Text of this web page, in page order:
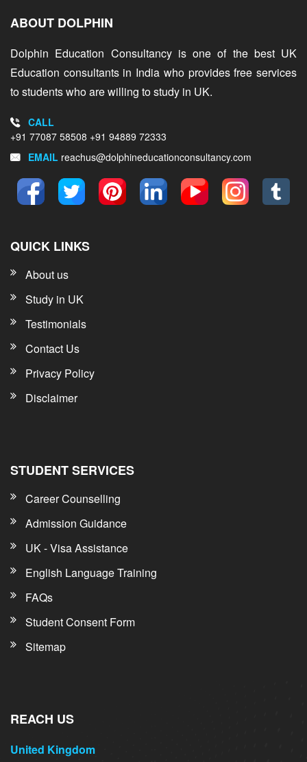
ABOUT DOLPHIN
Dolphin Education Consultancy is one of the best UK
Education consultants in India who provides free services
to students who are willing to study in UK.
CALL
+91 77087 58508 +91 94889 72333
EMAIL reachus@dolphineducationconsultancy.com
QUICK LINKS
About us
Study in UK
Testimonials
Contact Us
Privacy Policy
Disclaimer
STUDENT SERVICES
Career Counselling
Admission Guidance
UK - Visa Assistance
English Language Training
FAQs
Student Consent Form
Sitemap
REACH US
United Kingdom